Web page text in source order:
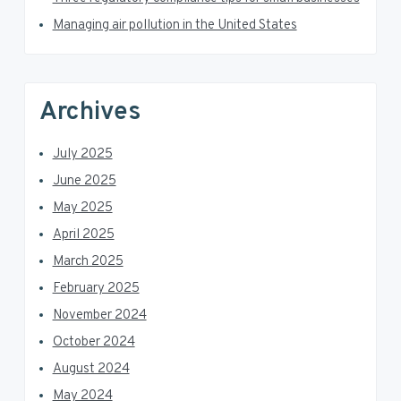
Managing air pollution in the United States
Archives
July 2025
June 2025
May 2025
April 2025
March 2025
February 2025
November 2024
October 2024
August 2024
May 2024